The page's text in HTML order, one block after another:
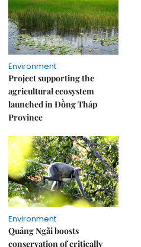
Environment
Project supporting the
agricultural ecosystem
launched in Đồng Tháp
Province
Environment
Quảng Ngãi boosts
conservation of critically